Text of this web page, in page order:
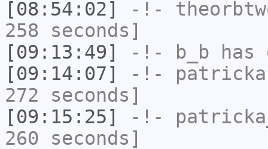
[08:54:02]
-!-
258 seconds]
[09:13:49]
-!- b_b has
[09:14:07]
-!-
272 seconds]
[09:15:25]
-!-
260 seconds]